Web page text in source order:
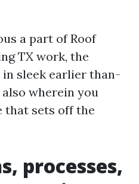
a part of Roof
TX work, the
in sleek earlier than-
wherein you
that sets off the
processes,